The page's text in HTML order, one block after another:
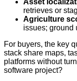
Asset
retrieves or
Agriculture
issues; ground
For buyers, the key
stack share maps,
platforms without
software project?